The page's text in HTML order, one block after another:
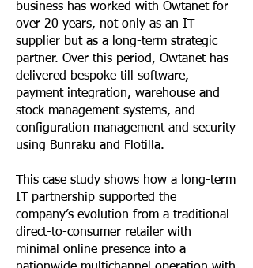
business has worked with Owtanet for
over 20 years, not only as an IT
supplier but as a long-term strategic
partner. Over this period, Owtanet has
delivered bespoke till software,
payment integration, warehouse and
stock management systems, and
configuration management and security
using Bunraku and Flotilla.
This case study shows how a long-term
IT partnership supported the
company’s evolution from a traditional
direct-to-consumer retailer with
minimal online presence into a